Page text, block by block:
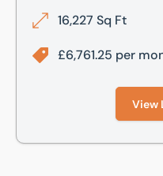
16,227 Sq Ft
£6,761.25 per
View